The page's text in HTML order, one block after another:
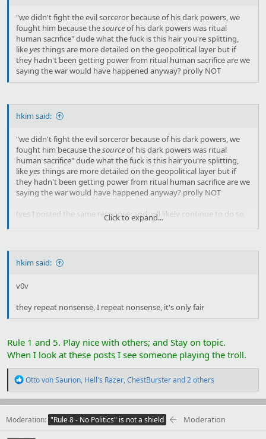
"we didn't fight the evil sorceror because of his dark powers, we
fought him because thesourceof his dark powers was ritual
human sacrifice" dude what the fuck is this hair you're splitting,
likeyes things are more detailed on the geopolitical layer but if
they hadn't been getting power from ritual human sacrifice are we
saying the war would have happened anyway? prolly NOT
hkim said:
"we didn't fight the evil sorceror because of his dark powers, we
fought him because thesourceof his dark powers was ritual
human sacrifice" dude what the fuck is this hair you're splitting,
likeyes things are more detailed on the geopolitical layer but if
they hadn't been getting power from ritual human sacrifice are we
saying the war would have happened anyway? prolly NOT
(yes I posted the same response, and will likely continue to do so
as long as people post this nonsense. once you start using ritual
valid points you may or many not have also had are now tainted,
good job)
Click to expand...
hkim said:
v0v
they repeat nonsense, I repeat nonsense, it's only fair
Rule 1 and 5. Play nice with others; and Stay on topic.
When I look at these posts I see someone playing the troll.
R
a
c
t
Otto von Saurion, Hell's Razer,ChestBursterand 2 others
Moderation "Rule 8 - No Politics" is not a shield Moderation